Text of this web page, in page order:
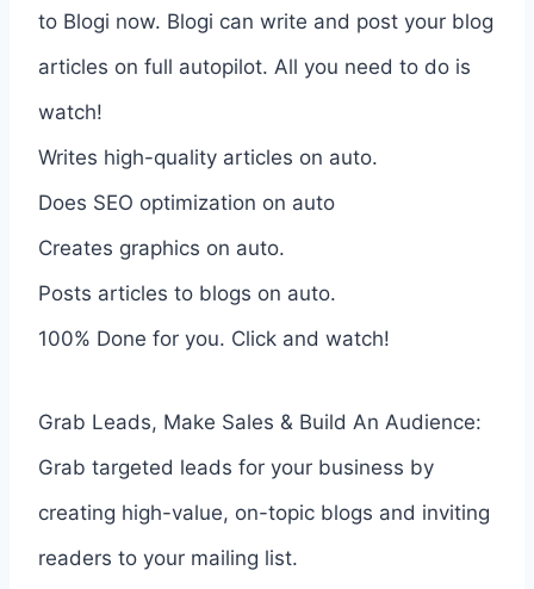
to Blogi now. Blogi can write and post your blog
articles on full autopilot. All you need to do is
watch!
Writes high-quality articles on auto.
Does SEO optimization on auto
Creates graphics on auto.
Posts articles to blogs on auto.
100% Done for you. Click and watch!
Grab Leads, Make Sales & Build An Audience:
Grab targeted leads for your business by
creating high-value, on-topic blogs and inviting
readers to your mailing list.